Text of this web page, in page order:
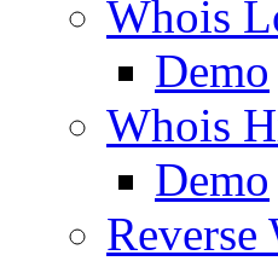
Whois
Demo
Whois
Demo